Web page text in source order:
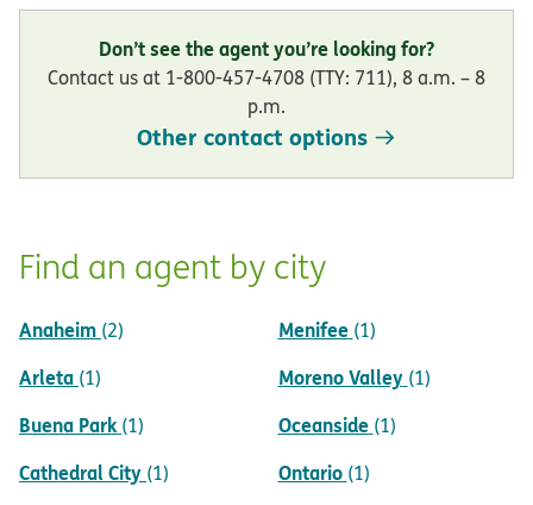
Don’t see the agent you’re looking for?
Contact us at 1-800-457-4708 (TTY: 711), 8 a.m. – 8
p.m.
Other contact options
Find an agent by city
Anaheim (2)
Arleta (1)
Buena Park (1)
Cathedral City (1)
Menifee (1)
Moreno Valley (1)
Oceanside (1)
Ontario (1)